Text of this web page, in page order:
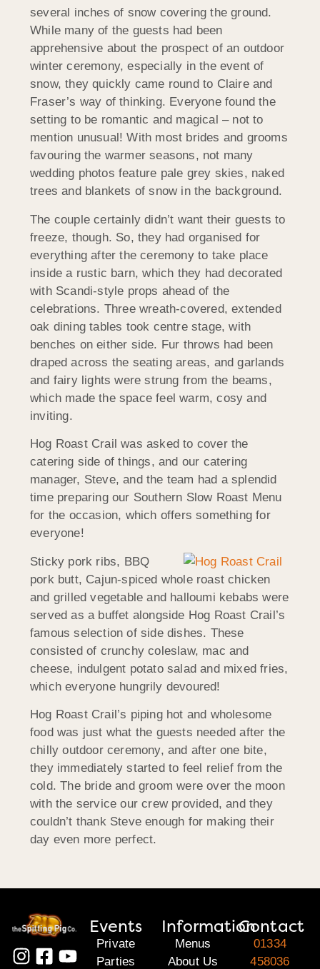
several inches of snow covering the ground.
While many of the guests had been
apprehensive about the prospect of an outdoor
winter ceremony, especially in the event of
snow, they quickly came round to Claire and
Fraser’s way of thinking. Everyone found the
setting to be romantic and magical – not to
mention unusual! With most brides and grooms
favouring the warmer seasons, not many
wedding photos feature pale grey skies, naked
trees and blankets of snow in the background.
The couple certainly didn’t want their guests to
freeze, though. So, they had organised for
everything after the ceremony to take place
inside a rustic barn, which they had decorated
with Scandi-style props ahead of the
celebrations. Three wreath-covered, extended
oak dining tables took centre stage, with
benches on either side. Fur throws had been
draped across the seating areas, and garlands
and fairy lights were strung from the beams,
which made the space feel warm, cosy and
inviting.
Hog Roast Crail was asked to cover the
catering side of things, and our catering
manager, Steve, and the team had a splendid
time preparing our Southern Slow Roast Menu
for the occasion, which offers something for
everyone!
Sticky pork ribs, BBQ
pork butt, Cajun-spiced whole roast chicken
and grilled vegetable and halloumi kebabs were
served as a buffet alongside Hog Roast Crail’s
famous selection of side dishes. These
consisted of crunchy coleslaw, mac and
cheese, indulgent potato salad and mixed fries,
which everyone hungrily devoured!
Hog Roast Crail’s piping hot and wholesome
food was just what the guests needed after the
chilly outdoor ceremony, and after one bite,
they immediately started to feel relief from the
cold. The bride and groom were over the moon
with the service our crew provided, and they
couldn’t thank Steve enough for making their
day even more perfect.
Events
Private
Parties
Information
Menus
About Us
Contact
01334
458036